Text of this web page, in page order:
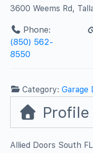
3600 Weems Rd,
Phone:
(850) 562-
8550
Category:Garage
Profile
Allied Doors South